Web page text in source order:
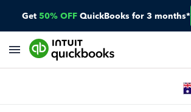
Get 50% OFF QuickBooks for 3 months*